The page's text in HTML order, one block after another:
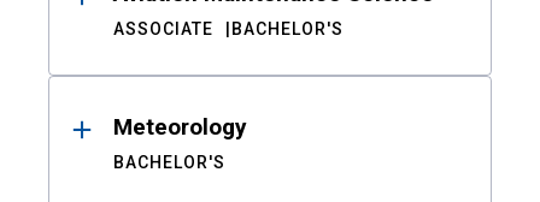
ASSOCIATE BACHELOR'S
Meteorology
BACHELOR'S